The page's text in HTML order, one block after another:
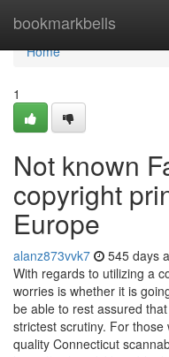
bookmarkbells
Home
Home
1
Not known
copyright
Europe
alanz873vvk7 545 days
With regards to utilizing a
worries is whether it is
be able to rest assured
strictest scrutiny. For those
quality Connecticut